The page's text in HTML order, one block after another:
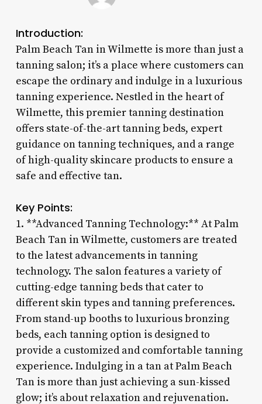
Introduction:
Palm Beach Tan in Wilmette is more than just a
tanning salon; it’s a place where customers can
escape the ordinary and indulge in a luxurious
tanning experience. Nestled in the heart of
Wilmette, this premier tanning destination
offers state-of-the-art tanning beds, expert
guidance on tanning techniques, and a range
of high-quality skincare products to ensure a
safe and effective tan.
Key Points:
1. **Advanced Tanning Technology:** At Palm
Beach Tan in Wilmette, customers are treated
to the latest advancements in tanning
technology. The salon features a variety of
cutting-edge tanning beds that cater to
different skin types and tanning preferences.
From stand-up booths to luxurious bronzing
beds, each tanning option is designed to
provide a customized and comfortable tanning
experience. Indulging in a tan at Palm Beach
Tan is more than just achieving a sun-kissed
glow; it’s about relaxation and rejuvenation.